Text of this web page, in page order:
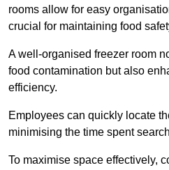
rooms allow for easy
crucial for maintaining food
A well-organised freezer room
food contamination but also
efficiency.
Employees can quickly locate
minimising the time spent
To maximise space effectively,